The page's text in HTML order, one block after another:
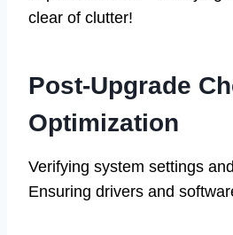
clear of clutter!
Post-Upgrade
Optimization
Verifying system settings
Ensuring drivers and